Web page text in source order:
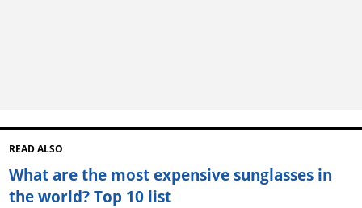
READ ALSO
What are the most expensive sunglasses in
the world? Top 10 list